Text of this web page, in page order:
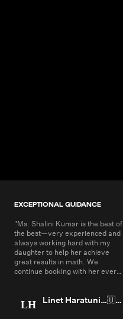
EXCEPTIONAL GUIDANCE
"Ms. Shalini Kumar is the best of
the best—very experienced and
always working hard with my
daughter to help her achieve
great results in math. We
continue booking with her every
LH Linet Haratunian 🇺🇸